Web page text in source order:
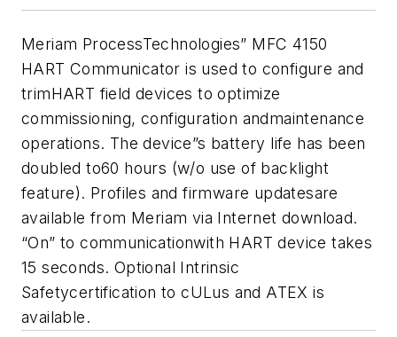
Meriam ProcessTechnologies” MFC 4150
HART Communicator is used to configure and
trimHART field devices to optimize
commissioning, configuration andmaintenance
operations. The device”s battery life has been
doubled to60 hours (w/o use of backlight
feature). Profiles and firmware updatesare
available from Meriam via Internet download.
“On” to communicationwith HART device takes
15 seconds. Optional Intrinsic
Safetycertification to cULus and ATEX is
available.